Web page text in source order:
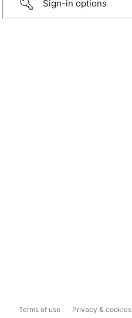
Sign-in options
Terms of use Privacy & cookies